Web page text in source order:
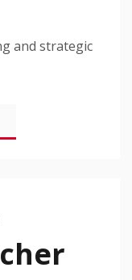
and strategic
Travis
Snode